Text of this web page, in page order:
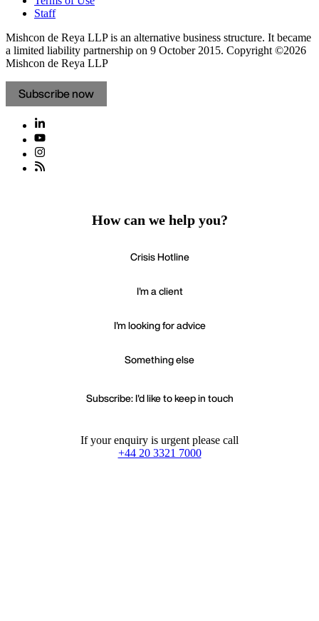
Staff
Mishcon de Reya LLP is an alternative business structure. It became
a limited liability partnership on 9 October 2015. Copyright ©2026
Mishcon de Reya LLP
Subscribe now
How can we help you?
Crisis Hotline
I'm a client
I'm looking for advice
Something else
Subscribe: I'd like to keep in touch
If your enquiry is urgent please call
+44 20 3321 7000